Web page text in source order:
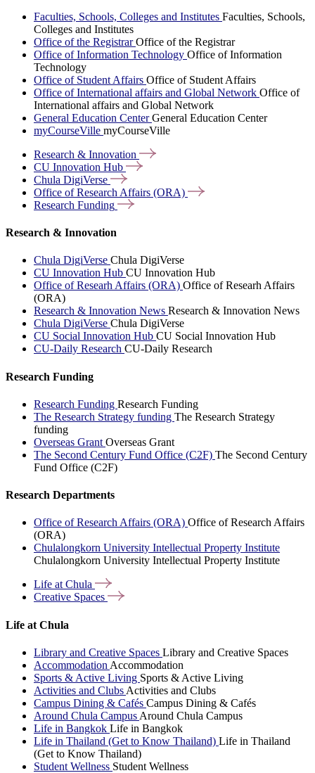
Faculties, Schools, Colleges and Institutes Faculties, Schools,
Colleges and Institutes
Office of the RegistrarOffice of the Registrar
Office of Information Technology Office of Information
Technology
Office of Student Affairs Office of Student Affairs
Office of International affairs and Global Network Office of
International affairs and Global Network
General Education CenterGeneral Education Center
myCourseVille myCourseVille
Research & Innovation
CU Innovation Hub
Chula DigiVerse
Office of Research Affairs (ORA)
Research Funding
Research & Innovation
Chula DigiVerse Chula DigiVerse
CU Innovation Hub CU Innovation Hub
Office of Researh Affairs (ORA) Office of Researh Affairs
(ORA)
Research & Innovation News Research & Innovation News
Chula DigiVerse Chula DigiVerse
CU Social Innovation Hub CU Social Innovation Hub
CU-Daily Research CU-Daily Research
Research Funding
Research Funding Research Funding
The Research Strategy funding The Research Strategy
funding
Overseas Grant Overseas Grant
The Second Century Fund Office (C2F) The Second Century
Fund Office (C2F)
Research Departments
Office of Research Affairs (ORA) Office of Research Affairs
(ORA)
Chulalongkorn University Intellectual Property Institute
Chulalongkorn University Intellectual Property Institute
Life atChula
Creative Spaces
Life at Chula
Library and Creative Spaces Library and Creative Spaces
Accommodation Accommodation
Sports & Active Living Sports & Active Living
Activities and Clubs Activities and Clubs
Campus Dining & Cafés Campus Dining & Cafés
Around Chula Campus Around Chula Campus
Life in Bangkok Life in Bangkok
Life in Thailand (Get to Know Thailand) Life in Thailand
(Get to Know Thailand)
Student Wellness Student Wellness